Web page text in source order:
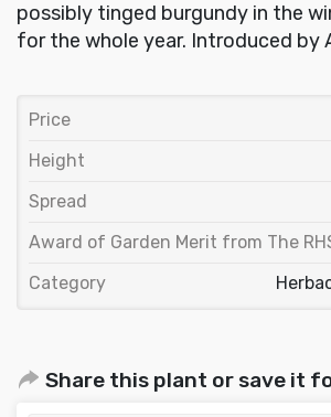
possibly tinged burgundy in the
for the whole year. Introduced by
Price
Height
Spread
Award of Garden Merit from The
Category
Share this plant or save it